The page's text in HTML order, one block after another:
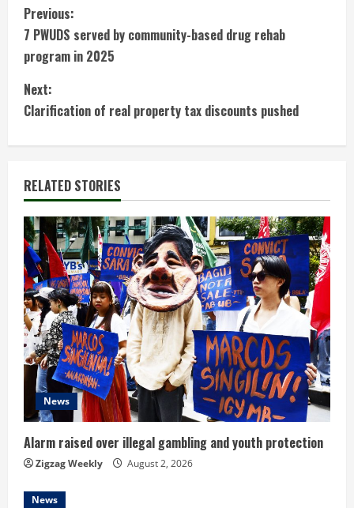
C
o
n
t
i
n
u
e
R
e
a
d
i
n
g
Previous:
7 PWUDS served by community-based drug rehab
program in 2025
Next:
Clarification of real property tax discounts pushed
RELATED STORIES
News
Alarm raised over illegal gambling and youth protection
Zigzag Weekly August 2, 2026
News